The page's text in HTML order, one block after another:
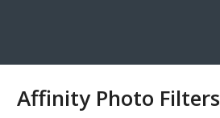
Affinity Photo Filters